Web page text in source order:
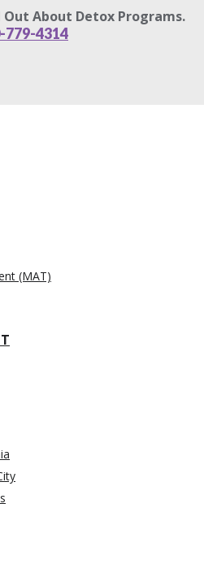
Out About Detox Programs.
779-4314
(MAT)